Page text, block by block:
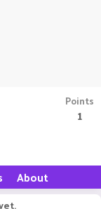
Points
1
About